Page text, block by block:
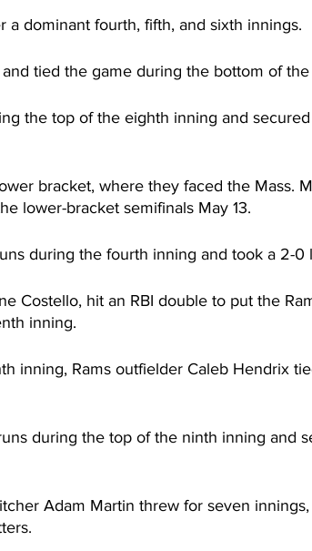
a dominant fourth, fifth, and sixth innings.
tied the game during the bottom of
the top of the eighth inning and
bracket, where they faced the Mass.
lower-bracket semifinals May 13.
during the fourth inning and took a 2-0
Costello, hit an RBI double to put the
inning.
inning, Rams outfielder Caleb Hendrix
during the top of the ninth inning and
Adam Martin threw for seven